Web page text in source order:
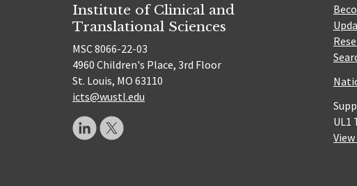
Institute of Clinical and
Translational Sciences
MSC 8066-22-03
4960 Children's Place, 3rd Floor
St. Louis, MO 63110
icts@wustl.edu
UL1